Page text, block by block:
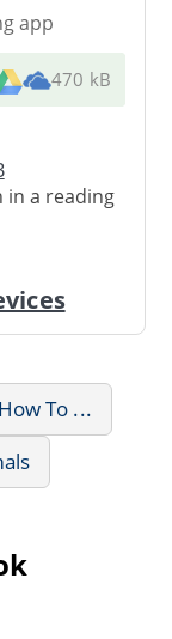
app
470 kB
a reading
How To ...